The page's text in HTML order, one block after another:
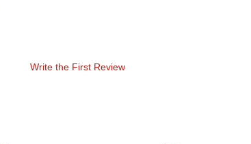
Write the First Review